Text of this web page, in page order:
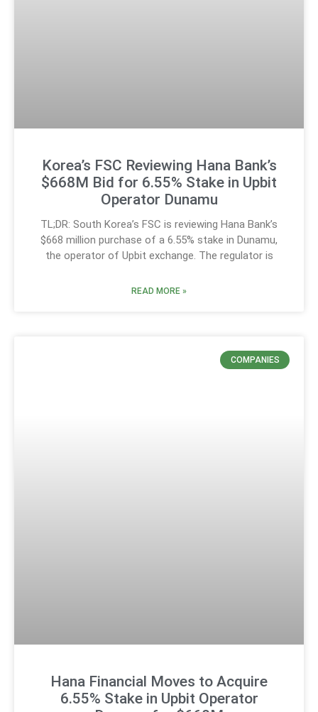
Korea’s FSC Reviewing Hana Bank’s
$668M Bid for 6.55% Stake in Upbit
Operator Dunamu
TL;DR: South Korea’s FSC is reviewing Hana Bank’s
$668 million purchase of a 6.55% stake in Dunamu,
the operator of Upbit exchange. The regulator is
READ MORE »
COMPANIES
Hana Financial Moves to Acquire
6.55% Stake in Upbit Operator